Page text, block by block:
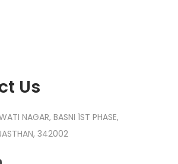
Us
NAGAR, BASNI 1ST PHASE,
342002